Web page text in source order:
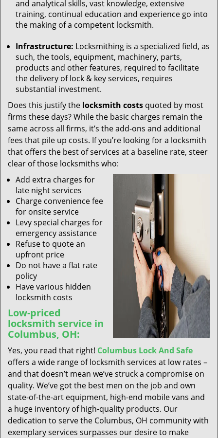
and analytical skills, vast knowledge, extensive
training, continual education and experience go into
the making of a competent locksmith.
Infrastructure: Locksmithing is a specialized field, as
such, the tools, equipment, machinery, parts,
products and other features, required to facilitate
the delivery of lock & key services, requires
substantial investment.
Does this justify the locksmith costs quoted by most
firms these days? While the basic charges remain the
same across all firms, it’s the add-ons and additional
fees that pile up costs. If you’re looking for a locksmith
that offers the best of services at a baseline rate, steer
clear of those locksmiths who:
Add extra charges for
late night services
Charge convenience fee
for onsite service
Levy special charges for
emergency assistance
Refuse to quote an
upfront price
Do not have a flat rate
policy
Have various hidden
locksmith costs
Low-priced
locksmith service in
Columbus, OH:
Yes, you read that right! Columbus Lock And Safe
offers a wide range of locksmith services at low rates –
and that doesn’t mean we’ve struck a compromise on
quality. We’ve got the best men on the job and own
state-of-the-art equipment, high-end mobile vans and
a huge inventory of high-quality products. Our
dedication to serve the Columbus, OH community with
exemplary services surpasses our desire to make